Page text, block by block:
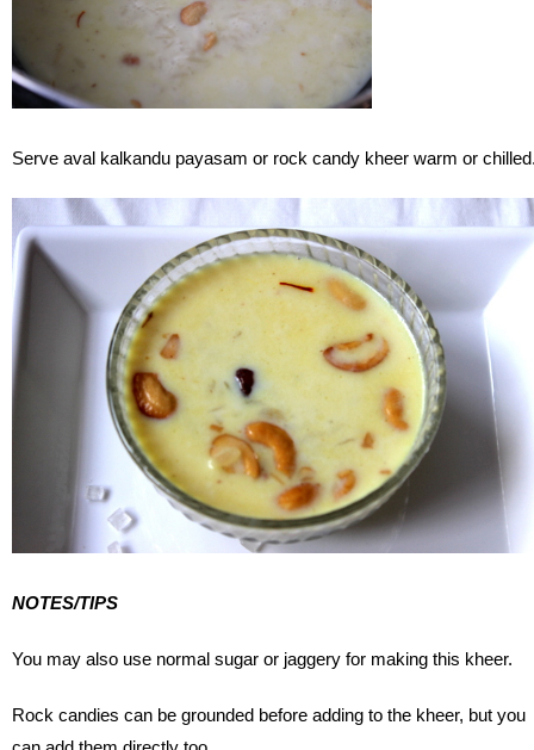
Serve aval kalkandu payasam or rock candy kheer warm or
NOTES/TIPS
You may also use normal sugar or jaggery for making this kheer.
Rock candies can be grounded before adding to the kheer, but you